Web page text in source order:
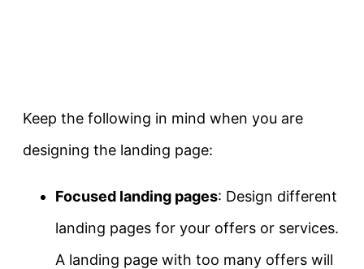
Keep the following in mind when you are
designing the landing page:
Focused landing pages: Design different
landing pages for your offers or services.
A landing page with too many offers will